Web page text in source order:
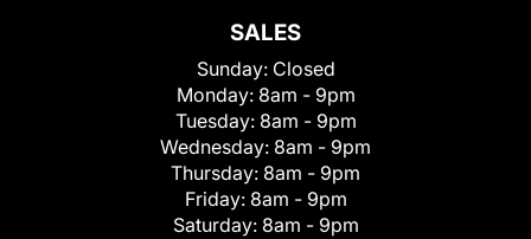
SALES
Sunday: Closed
Monday: 8am - 9pm
Tuesday: 8am - 9pm
Wednesday: 8am - 9pm
Thursday: 8am - 9pm
Friday: 8am - 9pm
Saturday: 8am - 9pm